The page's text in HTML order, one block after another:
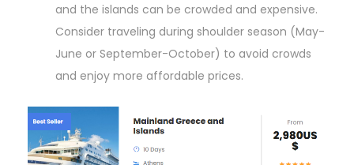
and the islands can be crowded and expensive.
Consider traveling during shoulder season (May-
June or September-October) to avoid crowds
and enjoy more affordable prices.